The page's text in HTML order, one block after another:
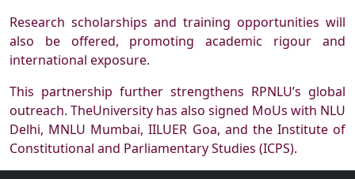
Research scholarships and training opportunities will
also be offered, promoting academic rigour and
international exposure.
This partnership further strengthens RPNLU’s global
outreach. TheUniversity has also signed MoUs with NLU
Delhi, MNLU Mumbai, IILUER Goa, and the Institute of
Constitutional and Parliamentary Studies (ICPS).